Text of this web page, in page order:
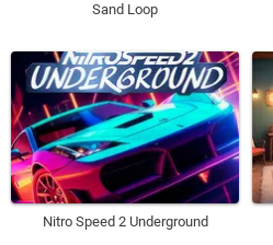
Sand Loop
Nitro Speed 2 Underground